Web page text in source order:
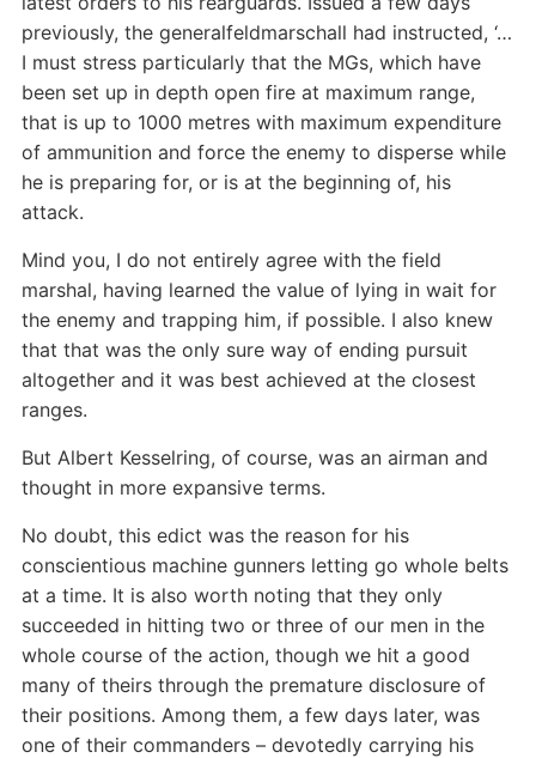
previously, the generalfeldmarschall had instructed, ‘…
I must stress particularly that the MGs, which have
been set up in depth open fire at maximum range,
that is up to 1000 metres with maximum expenditure
of ammunition and force the enemy to disperse while
he is preparing for, or is at the beginning of, his
attack.
Mind you, I do not entirely agree with the field
marshal, having learned the value of lying in wait for
the enemy and trapping him, if possible. I also knew
that that was the only sure way of ending pursuit
altogether and it was best achieved at the closest
ranges.
But Albert Kesselring, of course, was an airman and
thought in more expansive terms.
No doubt, this edict was the reason for his
conscientious machine gunners letting go whole belts
at a time. It is also worth noting that they only
succeeded in hitting two or three of our men in the
whole course of the action, though we hit a good
many of theirs through the premature disclosure of
their positions. Among them, a few days later, was
one of their commanders – devotedly carrying his